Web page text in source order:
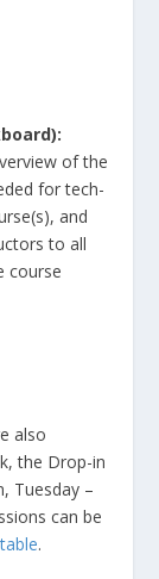
of the
for tech-
and
to all
course
also
the Drop-in
Tuesday –
can be
.